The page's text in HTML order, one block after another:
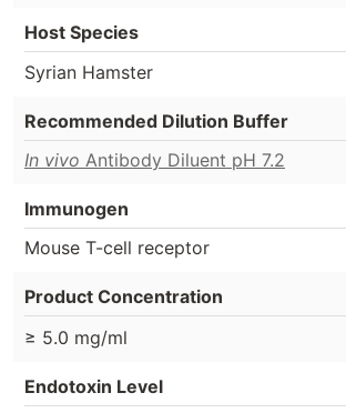
Host Species
Syrian Hamster
Recommended Dilution Buffer
In vivo Antibody Diluent pH 7.2
Immunogen
Mouse T-cell receptor
Product Concentration
≥ 5.0 mg/ml
Endotoxin Level